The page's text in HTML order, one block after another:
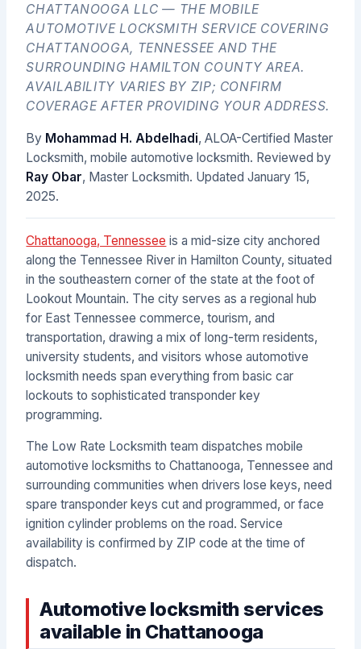
CHATTANOOGA LLC — THE MOBILE
AUTOMOTIVE LOCKSMITH SERVICE COVERING
CHATTANOOGA, TENNESSEE AND THE
SURROUNDING HAMILTON COUNTY AREA.
AVAILABILITY VARIES BY ZIP; CONFIRM
COVERAGE AFTER PROVIDING YOUR ADDRESS.
By Mohammad H. Abdelhadi, ALOA-Certified Master
Locksmith, mobile automotive locksmith. Reviewed by
Ray Obar, Master Locksmith. UpdatedJanuary 15,
2025.
Chattanooga, Tennessee is a mid-size city anchored
along the Tennessee River in Hamilton County, situated
in the southeastern corner of the state at the foot of
Lookout Mountain. The city serves as a regional hub
for East Tennessee commerce, tourism, and
transportation, drawing a mix of long-term residents,
university students, and visitors whose automotive
locksmith needs span everything from basic car
lockouts to sophisticated transponder key
programming.
The Low Rate Locksmith team dispatches mobile
automotive locksmiths to Chattanooga, Tennessee and
surrounding communities when drivers lose keys, need
spare transponder keys cut and programmed, or face
ignition cylinder problems on the road. Service
availability is confirmed by ZIP code at the time of
dispatch.
Automotive locksmith services
available in Chattanooga